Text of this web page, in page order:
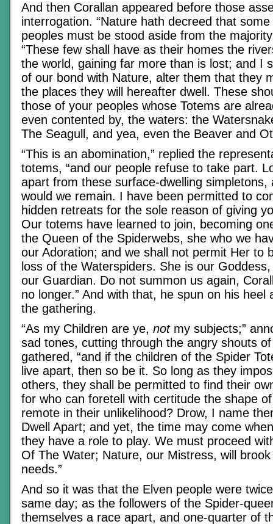
And then Corallan appeared before those
interrogation. “Nature hath decreed that
peoples must be stood aside from the
“These few shall have as their homes the
the world, gaining far more than is lost; and I
of our bond with Nature, alter them that they
the places they will hereafter dwell. These
those of your peoples whose Totems are
even contented by, the waters: the
The Seagull, and yea, even the Beaver and
“This is an abomination,” replied the
totems, “and our people refuse to take part.
apart from these surface-dwelling simpletons,
would we remain. I have been permitted to
hidden retreats for the sole reason of giving
Our totems have learned to join, becoming
the Queen of the Spiderwebs, she who we
our Adoration; and we shall not permit Her to
loss of the Waterspiders. She is our
our Guardian. Do not summon us again,
no longer.” And with that, he spun on his heel
the gathering.
“As my Children are ye, notmy subjects;”
sad tones, cutting through the angry shouts
gathered, “and if the children of the Spider
live apart, then so be it. So long as they
others, they shall be permitted to find their
for who can foretell with certitude the shape
remote in their unlikelihood? Drow, I name
Dwell Apart; and yet, the time may come
they have a role to play. We must proceed
Of The Water; Nature, our Mistress, will
needs.”
And so it was that the Elven people were
same day; as the followers of the Spider-
themselves a race apart, and one-quarter of